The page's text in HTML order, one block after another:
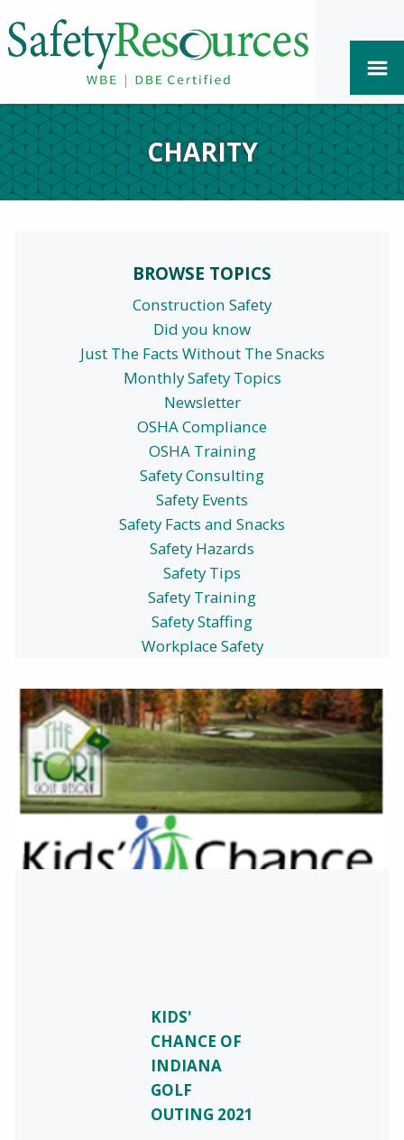
CHARITY
BROWSE TOPICS
Construction Safety
Did you know
Just The Facts Without The Snacks
Monthly Safety Topics
Newsletter
OSHA Compliance
OSHA Training
Safety Consulting
Safety Events
Safety Facts and Snacks
Safety Hazards
Safety Tips
Safety Training
Safety Staffing
Workplace Safety
KIDS'
CHANCE OF
INDIANA
GOLF
OUTING 2021